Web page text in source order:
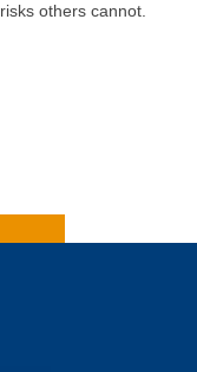
others cannot.